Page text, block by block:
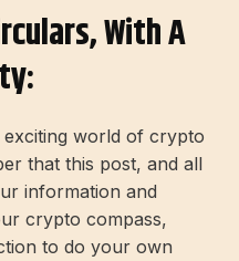
With A
world of crypto
that this post, and all
information and
crypto compass,
to do your own